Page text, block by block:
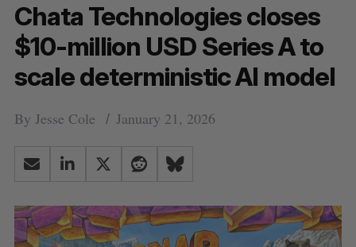
Chata Technologies closes
$10-million USD Series A to
scale deterministic AI model
By Jesse Cole January 21, 2026